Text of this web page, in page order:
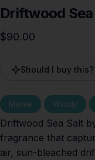
Driftwood Sea
$90.00
Should I buy this?
Marine Woody
Driftwood Sea Salt
fragrance that
air, sun-bleached